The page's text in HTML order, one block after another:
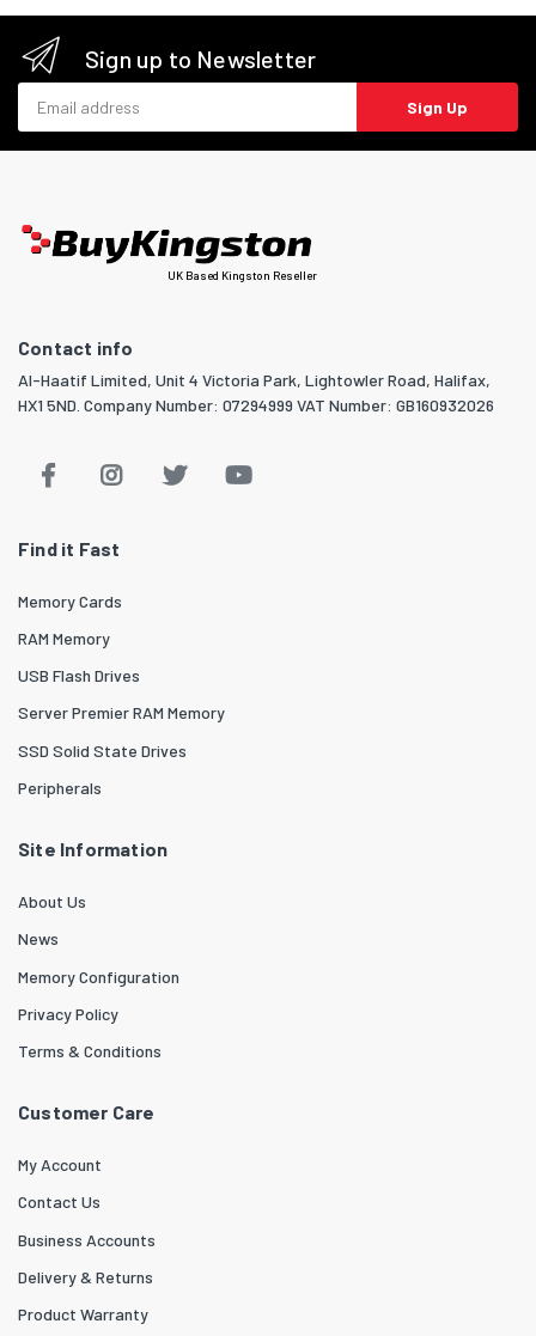
Sign up to Newsletter
Sign Up
UK Based Kingston Reseller
Contact info
Al-Haatif Limited, Unit 4 Victoria Park, Lightowler Road, Halifax,
HX1 5ND. Company Number: 07294999 VAT Number: GB160932026
Find it Fast
Memory Cards
RAM Memory
USB Flash Drives
Server Premier RAM Memory
SSD Solid State Drives
Peripherals
Site Information
About Us
News
Memory Configuration
Privacy Policy
Terms & Conditions
Customer Care
My Account
Contact Us
Business Accounts
Delivery & Returns
Product Warranty